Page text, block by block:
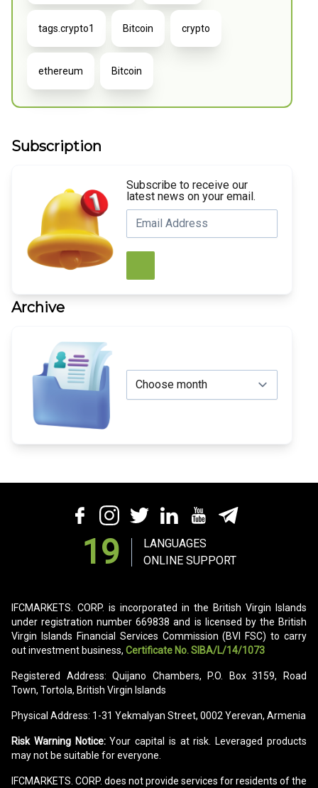
tags.crypto1 Bitcoin crypto
ethereum Bitcoin
Subscription
Subscribe to receive our
latest news on your email.
Archive
19
LANGUAGES
ONLINE SUPPORT
IFCMARKETS. CORP. is incorporated in the British Virgin Islands
under registration number 669838 and is licensed by the British
Virgin Islands Financial Services Commission (BVI FSC) to carry
out investment business, Certificate No. SIBA/L/14/1073
Registered Address: Quijano Chambers, P.O. Box 3159, Road
Town, Tortola, British Virgin Islands
Physical Address: 1-31 Yekmalyan Street, 0002 Yerevan, Armenia
Risk Warning Notice:Your capital is at risk. Leveraged products
may not be suitable for everyone.
IFCMARKETS. CORP. does not provide services for residents of the